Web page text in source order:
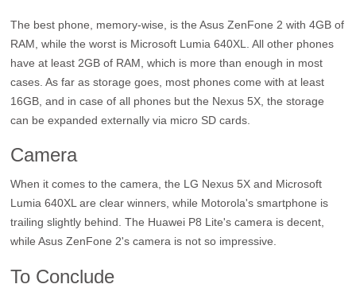
The best phone, memory-wise, is the Asus ZenFone 2 with 4GB of
RAM, while the worst is Microsoft Lumia 640XL. All other phones
have at least 2GB of RAM, which is more than enough in most
cases. As far as storage goes, most phones come with at least
16GB, and in case of all phones but the Nexus 5X, the storage
can be expanded externally via micro SD cards.
Camera
When it comes to the camera, the LG Nexus 5X and Microsoft
Lumia 640XL are clear winners, while Motorola's smartphone is
trailing slightly behind. The Huawei P8 Lite's camera is decent,
while Asus ZenFone 2's camera is not so impressive.
To Conclude